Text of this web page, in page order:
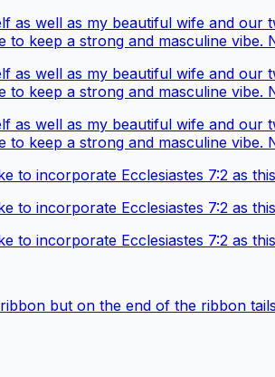
well as my beautiful wife and our
keep a strong and masculine vibe.
well as my beautiful wife and our
keep a strong and masculine vibe.
well as my beautiful wife and our
keep a strong and masculine vibe.
to incorporate Ecclesiastes 7:2 as
to incorporate Ecclesiastes 7:2 as
to incorporate Ecclesiastes 7:2 as
but on the end of the ribbon